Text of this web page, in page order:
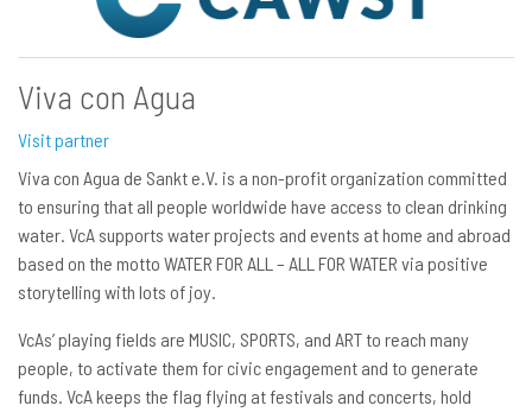
Viva con Agua
Visit partner
Viva con Agua de Sankt e.V. is a non-profit organization committed
to ensuring that all people worldwide have access to clean drinking
water. VcA supports water projects and events at home and abroad
based on the motto WATER FOR ALL – ALL FOR WATER via positive
storytelling with lots of joy.
VcAs’ playing fields are MUSIC, SPORTS, and ART to reach many
people, to activate them for civic engagement and to generate
funds. VcA keeps the flag flying at festivals and concerts, hold